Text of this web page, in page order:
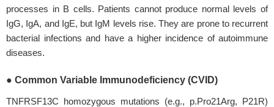
processes in B cells. Patients cannot produce normal levels of
IgG, IgA, and IgE, but IgM levels rise. They are prone to recurrent
bacterial infections and have a higher incidence of autoimmune
diseases.
● Common Variable Immunodeficiency (CVID)
TNFRSF13C homozygous mutations (e.g., p.Pro21Arg, P21R)